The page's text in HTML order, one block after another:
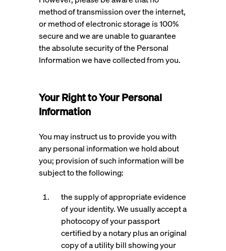
method of transmission over the internet,
or method of electronic storage is 100%
secure and we are unable to guarantee
the absolute security of the Personal
Information we have collected from you.
Your Right to Your Personal
Information
You may instruct us to provide you with
any personal information we hold about
you; provision of such information will be
subject to the following:
the supply of appropriate evidence
of your identity. We usually accept a
photocopy of your passport
certified by a notary plus an original
copy of a utility bill showing your